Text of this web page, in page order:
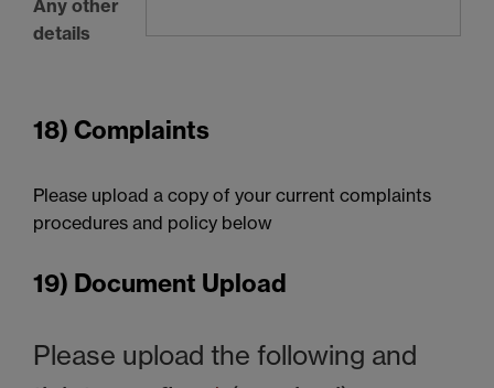
Any other
details
18) Complaints
Please upload a copy of your current complaints
procedures and policy below
19) Document Upload
Please upload the following and